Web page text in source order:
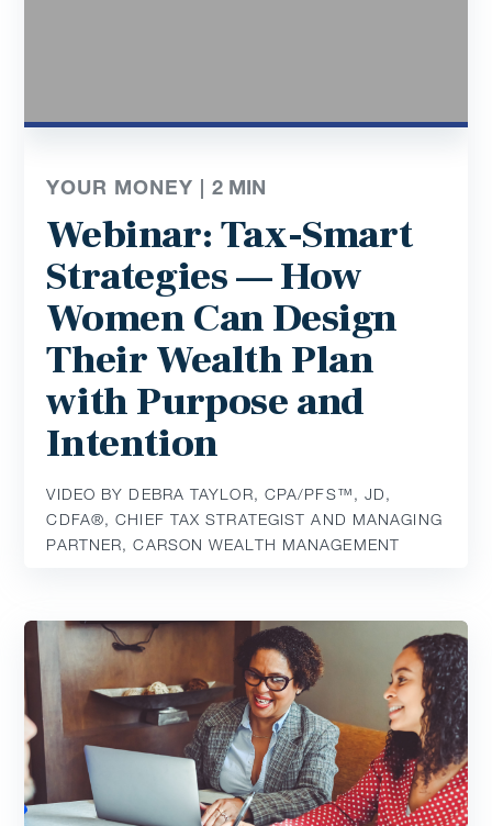
YOUR MONEY |2 MIN
Webinar: Tax-Smart
Strategies — How
Women Can Design
Their Wealth Plan
with Purpose and
Intention
VIDEO BY DEBRA TAYLOR, CPA/PFS™️, JD,
CDFA®️, CHIEF TAX STRATEGIST AND MANAGING
PARTNER, CARSON WEALTH MANAGEMENT